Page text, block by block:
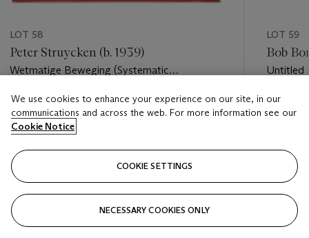
LOT 58
Peter Struycken (b. 1939)
Wetmatige Beweging (Systematic
Estimate
EUR 6,000 - EUR 7,000
LOT 59
Bob
Untitled
Estimate
EUR
We use cookies to enhance your experience on our site, in our
communications and across the web. For more information see our
Cookie Notice
COOKIE SETTINGS
NECESSARY COOKIES ONLY